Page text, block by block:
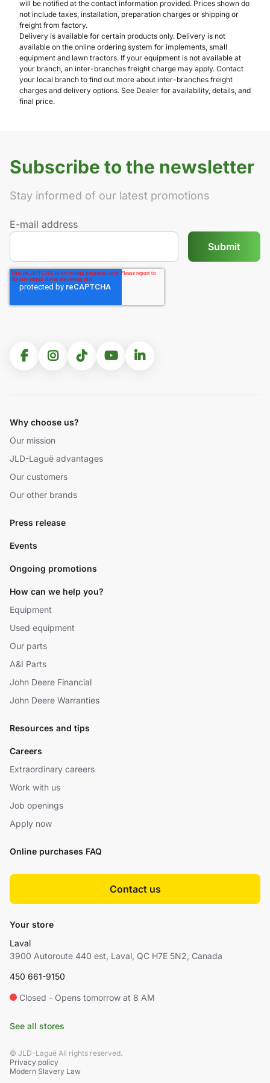
will be notified at the contact information provided. Prices shown do
not include taxes, installation, preparation charges or shipping or
freight from factory.
Delivery is available for certain products only. Delivery is not
available on the online ordering system for implements, small
equipment and lawn tractors. If your equipment is not available at
your branch, an inter-branches freight charge may apply. Contact
your local branch to find out more about inter-branches freight
charges and delivery options. See Dealer for availability, details, and
final price.
Subscribe to the newsletter
Stay informed of our latest promotions
E-mail address
Why choose us?
Our mission
JLD-Laguë advantages
Our customers
Our other brands
Press release
Events
Ongoing promotions
How can we help you?
Equipment
Used equipment
Our parts
A&I Parts
John Deere Financial
John Deere Warranties
Resources and tips
Careers
Extraordinary careers
Work with us
Job openings
Apply now
Online purchases FAQ
Contact us
Your store
Laval
3900 Autoroute 440 est, Laval, QC H7E 5N2, Canada
450 661-9150
Closed - Opens tomorrow at 8 AM
See all stores
© JLD-Laguë All rights reserved.
Privacy policy
Modern Slavery Law